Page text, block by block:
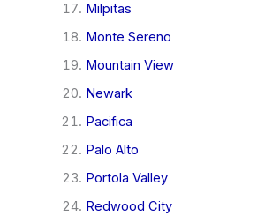
Milpitas
Monte Sereno
Mountain View
Newark
Pacifica
Palo Alto
Portola Valley
Redwood City